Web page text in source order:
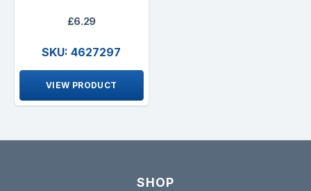
£6.29
SKU: 4627297
VIEW PRODUCT
SHOP